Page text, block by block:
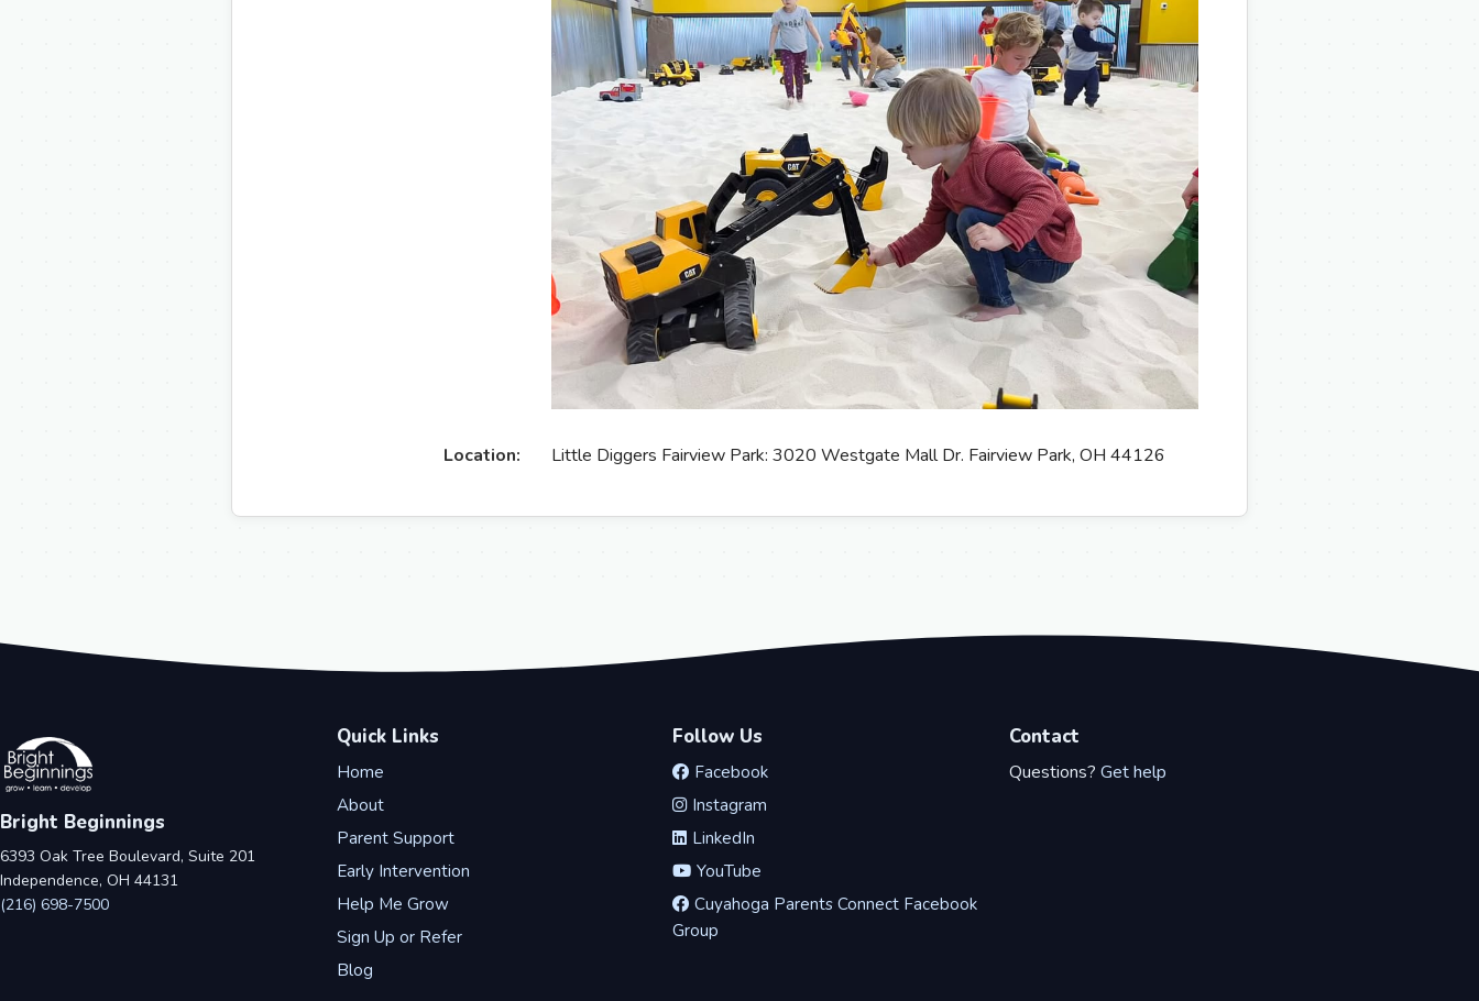
Location: Little Diggers Fairview Park: 3020 Westgate Mall Dr. Fairview Park, OH 44126
Bright Beginnings
6393 Oak Tree Boulevard, Suite 201
Independence, OH 44131
(216) 698-7500
Quick Links
Home
About
Parent Support
Early Intervention
Help Me Grow
Sign Up or Refer
Blog
Follow Us
Facebook
Instagram
LinkedIn
YouTube
Cuyahoga Parents Connect Facebook
Group
Contact
Questions? Get help